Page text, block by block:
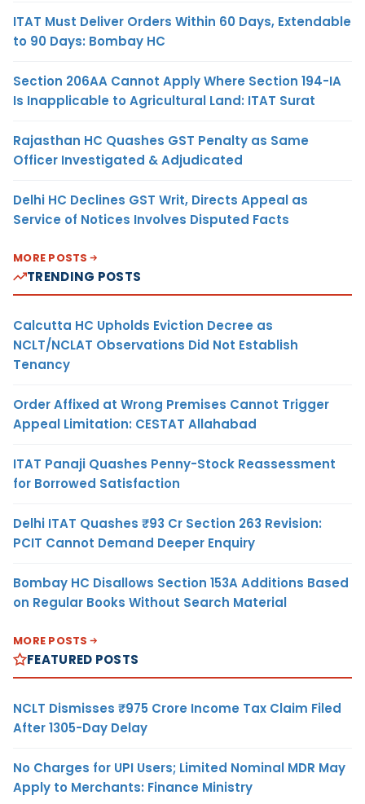
ITAT Must Deliver Orders Within 60 Days, Extendable
to 90 Days: Bombay HC
Section 206AA Cannot Apply Where Section 194-IA
Is Inapplicable to Agricultural Land: ITAT Surat
Rajasthan HC Quashes GST Penalty as Same
Officer Investigated & Adjudicated
Delhi HC Declines GST Writ, Directs Appeal as
Service of Notices Involves Disputed Facts
MORE POSTS
TRENDING POSTS
Calcutta HC Upholds Eviction Decree as
NCLT/NCLAT Observations Did Not Establish
Tenancy
Order Affixed at Wrong Premises Cannot Trigger
Appeal Limitation: CESTAT Allahabad
ITAT Panaji Quashes Penny-Stock Reassessment
for Borrowed Satisfaction
Delhi ITAT Quashes ₹93 Cr Section 263 Revision:
PCIT Cannot Demand Deeper Enquiry
Bombay HC Disallows Section 153A Additions Based
on Regular Books Without Search Material
MORE POSTS
FEATURED POSTS
NCLT Dismisses ₹975 Crore Income Tax Claim Filed
After 1305-Day Delay
No Charges for UPI Users; Limited Nominal MDR May
Apply to Merchants: Finance Ministry